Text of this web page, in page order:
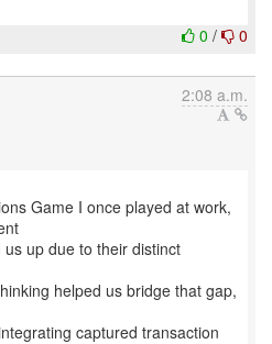
0 / 0
2:08 a.m.
Game I once played at work,
up due to their distinct
helped us bridge that gap,
captured transaction